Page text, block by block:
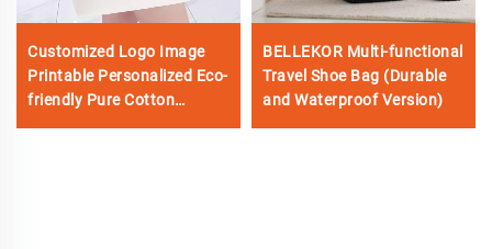
Customized Logo Image
Printable Personalized Eco-
friendly Pure Cotton
Canvas Beach Tote Bag
BELLEKOR Multi-functional
Travel Shoe Bag (Durable
and Waterproof Version)